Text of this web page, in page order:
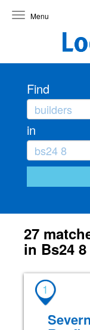
Toggle
Find
in
27
in Bs24 8
1